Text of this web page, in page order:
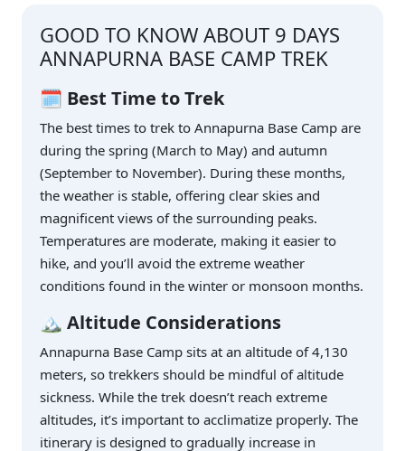
GOOD TO KNOW ABOUT 9 DAYS
ANNAPURNA BASE CAMP TREK
🗓️ Best Time to Trek
The best times to trek to Annapurna Base Camp are
during the spring (March to May) and autumn
(September to November). During these months,
the weather is stable, offering clear skies and
magnificent views of the surrounding peaks.
Temperatures are moderate, making it easier to
hike, and you’ll avoid the extreme weather
conditions found in the winter or monsoon months.
🏔️ Altitude Considerations
Annapurna Base Camp sits at an altitude of 4,130
meters, so trekkers should be mindful of altitude
sickness. While the trek doesn’t reach extreme
altitudes, it’s important to acclimatize properly. The
itinerary is designed to gradually increase in